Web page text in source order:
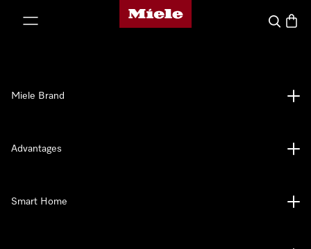
Miele's homepage
Search
Miele Brand
Advantages
Smart Home